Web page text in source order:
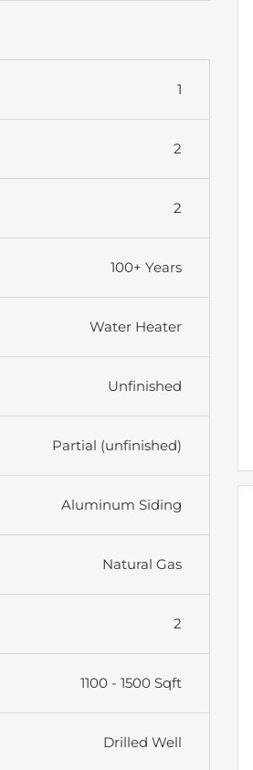
1
2
2
100+ Years
Water Heater
Unfinished
Partial (unfinished)
Aluminum Siding
Natural Gas
2
1100 - 1500 Sqft
Drilled Well